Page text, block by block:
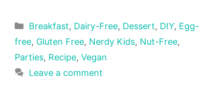
Categories
Breakfast, Dairy-Free, Dessert, DIY, Egg-
free, Gluten Free, Nerdy Kids, Nut-Free,
Parties, Recipe, Vegan
Leave a comment